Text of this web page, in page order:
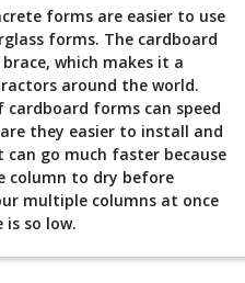
forms are easier to use
forms. The cardboard
which makes it a
around the world.
cardboard forms can speed
they easier to install and
go much faster because
column to dry before
multiple columns at once
is so low.